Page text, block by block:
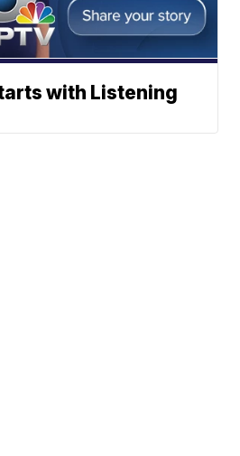
with Listening